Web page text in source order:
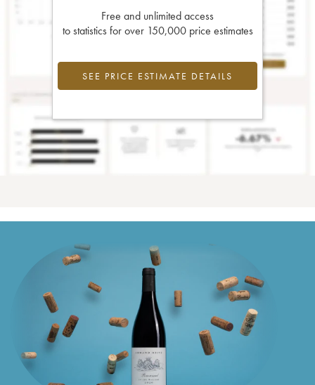
Free and unlimited access
to statistics for over 150,000 price estimates
SEE PRICE ESTIMATE DETAILS